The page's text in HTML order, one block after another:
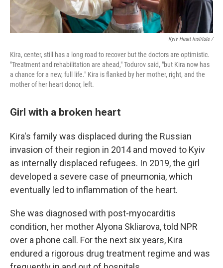
Kyiv Heart Institute /
Kira, center, still has a long road to recover but the doctors are optimistic.
"Treatment and rehabilitation are ahead," Todurov said, "but Kira now has
a chance for a new, full life." Kira is flanked by her mother, right, and the
mother of her heart donor, left.
Girl with a broken heart
Kira's family was displaced during the Russian
invasion of their region in 2014 and moved to Kyiv
as internally displaced refugees. In 2019, the girl
developed a severe case of pneumonia, which
eventually led to inflammation of the heart.
She was diagnosed with post-myocarditis
condition, her mother Alyona Skliarova, told NPR
over a phone call. For the next six years, Kira
endured a rigorous drug treatment regime and was